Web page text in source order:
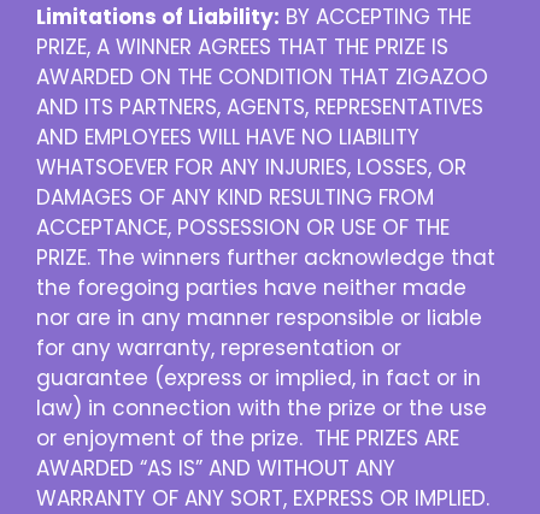
Limitations of Liability: BY ACCEPTING THE
PRIZE, A WINNER AGREES THAT THE PRIZE IS
AWARDED ON THE CONDITION THAT ZIGAZOO
AND ITS PARTNERS, AGENTS, REPRESENTATIVES
AND EMPLOYEES WILL HAVE NO LIABILITY
WHATSOEVER FOR ANY INJURIES, LOSSES, OR
DAMAGES OF ANY KIND RESULTING FROM
ACCEPTANCE, POSSESSION OR USE OF THE
PRIZE. The winners further acknowledge that
the foregoing parties have neither made
nor are in any manner responsible or liable
for any warranty, representation or
guarantee (express or implied, in fact or in
law) in connection with the prize or the use
or enjoyment of the prize. THE PRIZES ARE
AWARDED “AS IS” AND WITHOUT ANY
WARRANTY OF ANY SORT, EXPRESS OR IMPLIED.